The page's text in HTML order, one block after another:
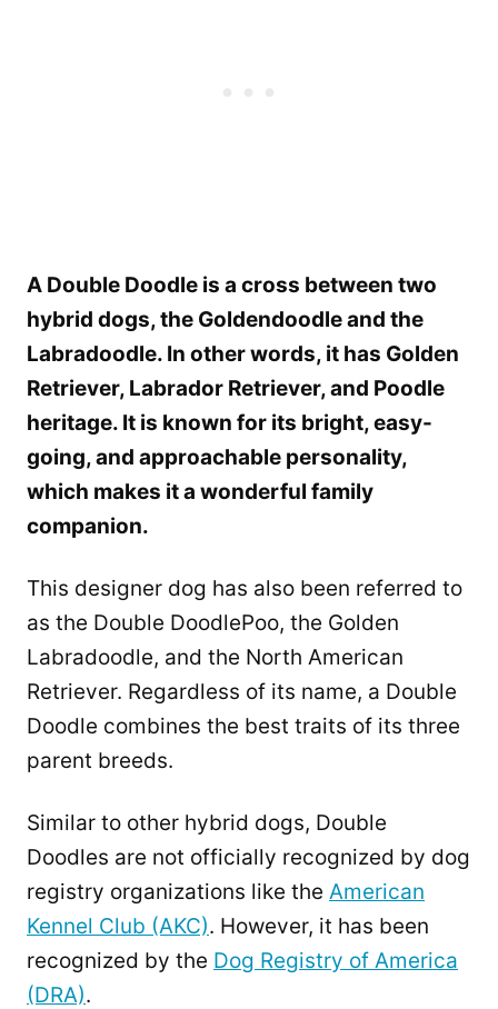
A Double Doodle is a cross between two
hybrid dogs, the Goldendoodle and the
Labradoodle. In other words, it has Golden
Retriever, Labrador Retriever, and Poodle
heritage. It is known for its bright, easy-
going, and approachable personality,
which makes it a wonderful family
companion.
This designer dog has also been referred to
as the Double DoodlePoo, the Golden
Labradoodle, and the North American
Retriever. Regardless of its name, a Double
Doodle combines the best traits of its three
parent breeds.
Similar to other hybrid dogs, Double
Doodles are not officially recognized by dog
registry organizations like the American
Kennel Club (AKC). However, it has been
recognized by the Dog Registry of America
(DRA).